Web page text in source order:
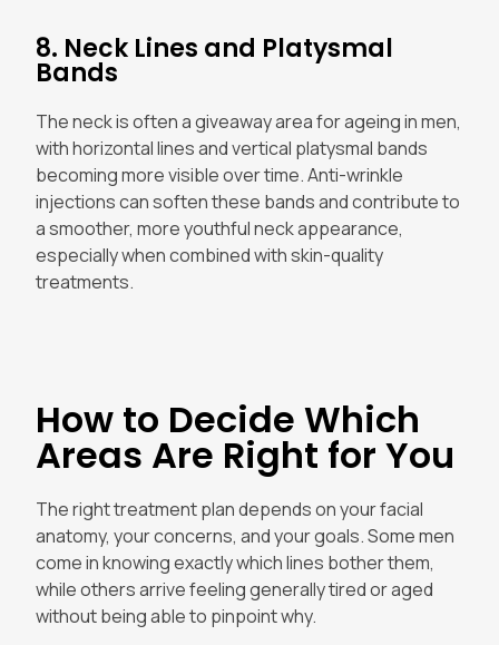
8. Neck Lines and Platysmal
Bands
The neck is often a giveaway area for ageing in men,
with horizontal lines and vertical platysmal bands
becoming more visible over time. Anti-wrinkle
injections can soften these bands and contribute to
a smoother, more youthful neck appearance,
especially when combined with skin-quality
treatments.
How to Decide Which
Areas Are Right for You
The right treatment plan depends on your facial
anatomy, your concerns, and your goals. Some men
come in knowing exactly which lines bother them,
while others arrive feeling generally tired or aged
without being able to pinpoint why.